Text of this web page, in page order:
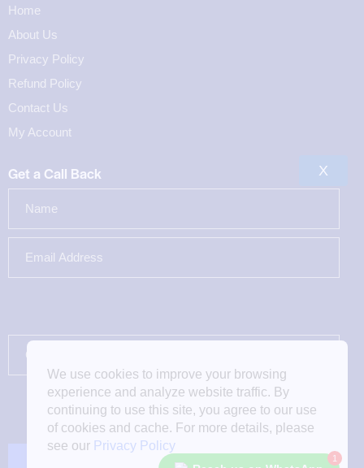
Home
About Us
Privacy Policy
Refund Policy
Contact Us
My Account
Get a Call Back
1
We use cookies to improve your browsing
experience and analyze website traffic. By
continuing to use this site, you agree to our use
of cookies and cache. For more details, please
see our Privacy Policy
X